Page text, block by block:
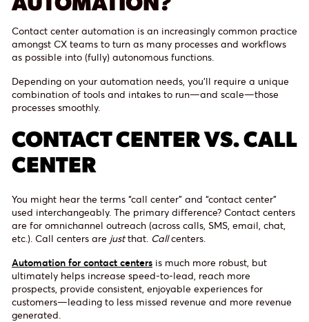
Contact center automation is an increasingly common practice
amongst CX teams to turn as many processes and workflows
as possible into (fully) autonomous functions.
Depending on your automation needs, you’ll require a unique
combination of tools and intakes to run—and scale—those
processes smoothly.
CONTACT CENTER VS. CALL
CENTER
You might hear the terms “call center” and “contact center”
used interchangeably. The primary difference? Contact centers
are for omnichannel outreach (across calls, SMS, email, chat,
etc.). Call centers are justthat. Callcenters.
Automation for contact centers is much more robust, but
ultimately helps increase speed-to-lead, reach more
prospects, provide consistent, enjoyable experiences for
customers—leading to less missed revenue and more revenue
generated.